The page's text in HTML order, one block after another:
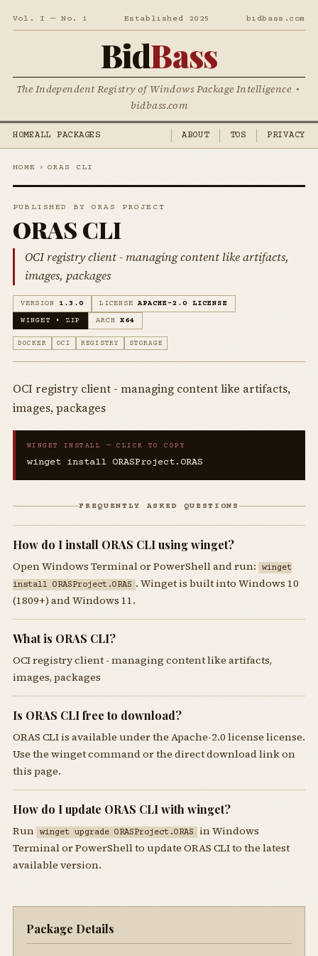
Vol. I — No. 1 Established 2025 bidbass.com
BidBass
The Independent Registry of Windows Package Intelligence •
bidbass.com
HOMEALL PACKAGES ABOUT TOS PRIVACY
HOME › ORAS CLI
PUBLISHED BY ORAS PROJECT
ORAS CLI
OCI registry client - managing content like artifacts,
images, packages
VERSION 1.3.0 LICENSE APACHE-2.0 LICENSE
WINGET • ZIP
ARCH X64
DOCKER OCI REGISTRY STORAGE
OCI registry client - managing content like artifacts,
images, packages
WINGET INSTALL — CLICK TO COPY
winget install ORASProject.ORAS
FREQUENTLY ASKED QUESTIONS
How do I install ORAS CLI using winget?
Open Windows Terminal or PowerShell and run:
winget
install ORASProject.ORAS . Winget is built into Windows 10
(1809+) and Windows 11.
What is ORAS CLI?
OCI registry client - managing content like artifacts,
images, packages
Is ORAS CLI free to download?
ORAS CLI is available under the Apache-2.0 license license.
Use the winget command or the direct download link on
this page.
How do I update ORAS CLI with winget?
Run winget upgrade ORASProject.ORAS in Windows
Terminal or PowerShell to update ORAS CLI to the latest
available version.
Package Details